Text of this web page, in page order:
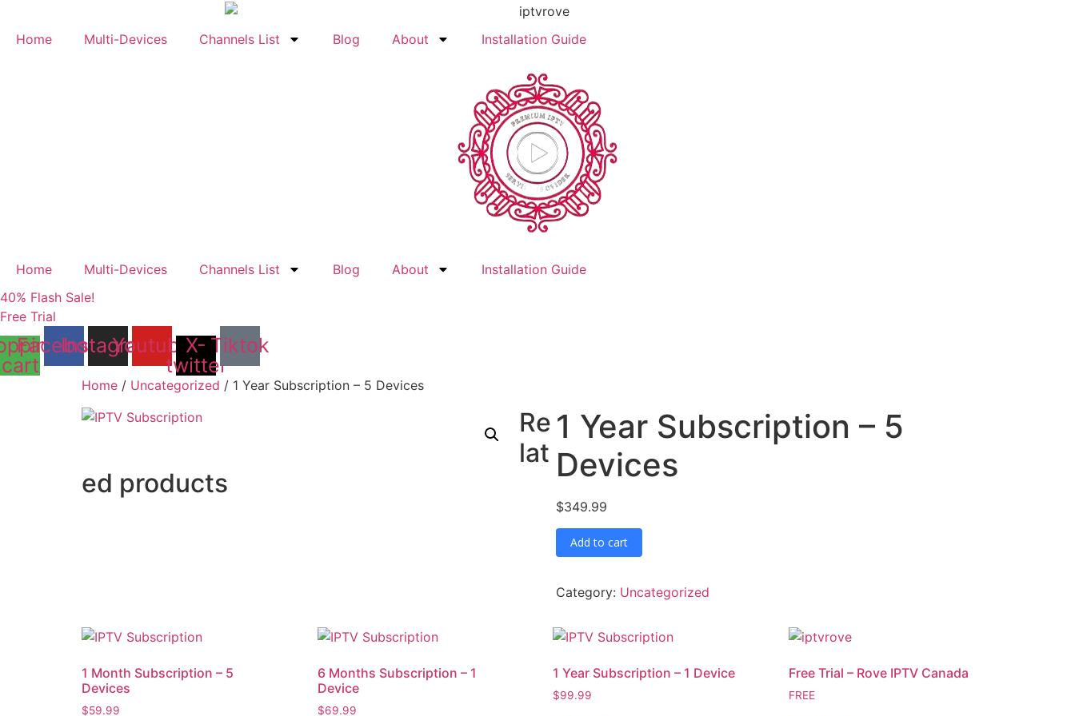
content
Home Multi-Devices Channels List Blog About Installation Guide
Home Multi-Devices Channels List Blog About
Installation Guide
40% Flash Sale!
Free Trial
cart
Facebook
Instagram
YoutubeX-
twitter
Tiktok
Home / Uncategorized / 1 Year Subscription – 5 Devices
1 Year Subscription – 5
Devices
$349.99
1
Year
Subscription
5
Devices
Add to cart
Category: Uncategorized
Re
lat
ed products
1 Month Subscription – 5
Devices
$59.99
6 Months Subscription – 1
Device
$69.99
1 Year Subscription – 1 Device
$99.99
Free Trial – Rove IPTV Canada
FREE